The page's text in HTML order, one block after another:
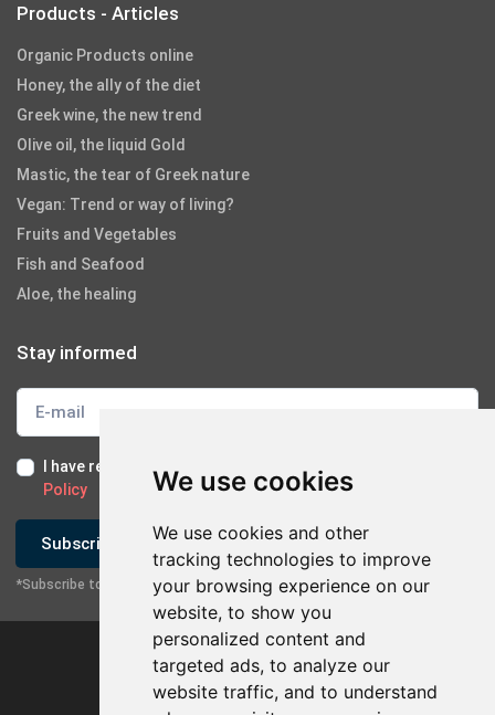
We use cookies
We use cookies and other
tracking technologies to improve
your browsing experience on our
website, to show you
personalized content and
targeted ads, to analyze our
website traffic, and to understand
Products - Articles
Organic Products online
Honey, the ally of the diet
Greek wine, the new trend
Olive oil, the liquid Gold
Mastic, the tear of Greek nature
Vegan: Trend or way of living?
Fruits and Vegetables
Fish and Seafood
Aloe, the healing
Stay informed
I have read and I accept the Terms of Use
Policy
Subscribe
*Subscribe to our newsletter